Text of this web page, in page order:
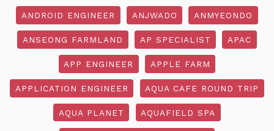
ANDROID ENGINEER ANJWADO ANMYEONDO
ANSEONG FARMLAND AP SPECIALIST APAC
APP ENGINEER APPLE FARM
APPLICATION ENGINEER AQUA CAFE ROUND TRIP
AQUA PLANET AQUAFIELD SPA